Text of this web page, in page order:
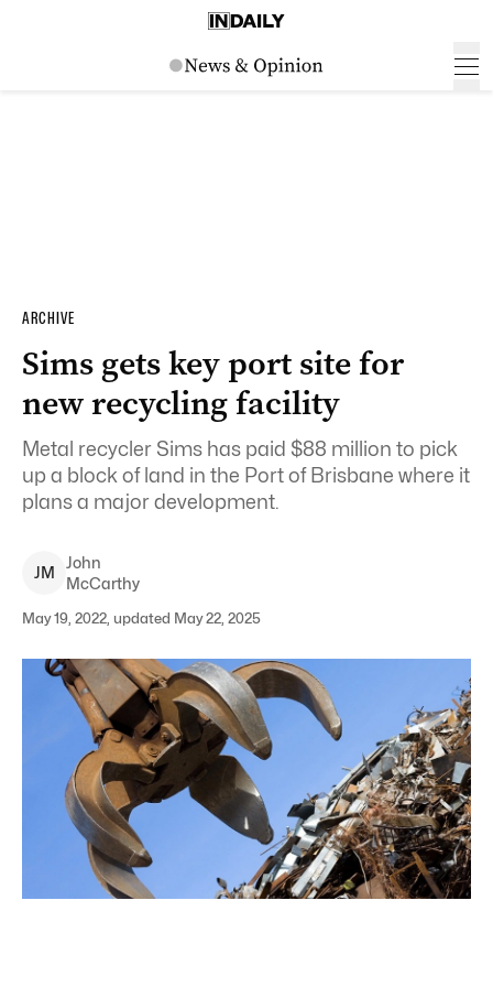
ARCHIVE
Sims gets key port site for
new recycling facility
Metal recycler Sims has paid $88 million to pick
up a block of land in the Port of Brisbane where it
plans a major development.
JM
John
McCarthy
May 19, 2022, updated May 22, 2025